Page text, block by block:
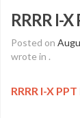
RRRR I-X
Posted on
wrote in .
RRRR I-X